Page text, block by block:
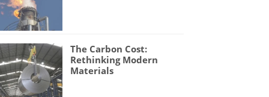
The Carbon Cost:
Rethinking Modern
Materials